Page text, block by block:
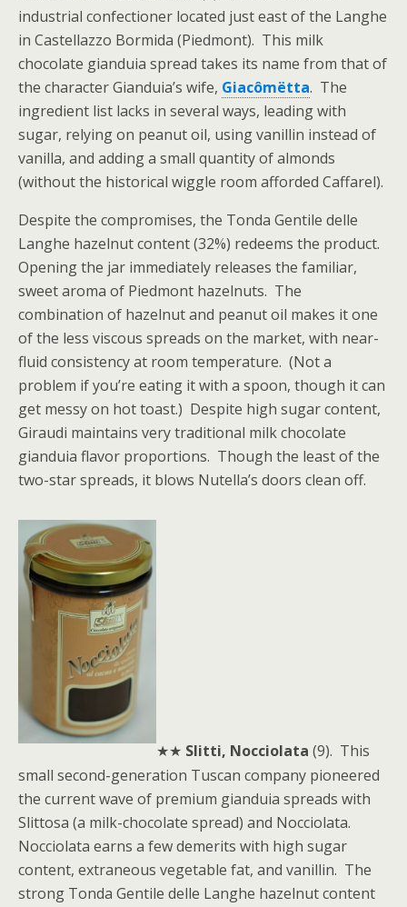
industrial confectioner located just east of the Langhe
in Castellazzo Bormida (Piedmont). This milk
chocolate gianduia spread takes its name from that of
the character Gianduia’s wife, Giacômëtta. The
ingredient list lacks in several ways, leading with
sugar, relying on peanut oil, using vanillin instead of
vanilla, and adding a small quantity of almonds
(without the historical wiggle room afforded Caffarel).
Despite the compromises, the Tonda Gentile delle
Langhe hazelnut content (32%) redeems the product.
Opening the jar immediately releases the familiar,
sweet aroma of Piedmont hazelnuts. The
combination of hazelnut and peanut oil makes it one
of the less viscous spreads on the market, with near-
fluid consistency at room temperature. (Not a
problem if you’re eating it with a spoon, though it can
get messy on hot toast.) Despite high sugar content,
Giraudi maintains very traditional milk chocolate
gianduia flavor proportions. Though the least of the
two-star spreads, it blows Nutella’s doors clean off.
★★ Slitti, Nocciolata (9). This
small second-generation Tuscan company pioneered
the current wave of premium gianduia spreads with
Slittosa (a milk-chocolate spread) and Nocciolata.
Nocciolata earns a few demerits with high sugar
content, extraneous vegetable fat, and vanillin. The
strong Tonda Gentile delle Langhe hazelnut content